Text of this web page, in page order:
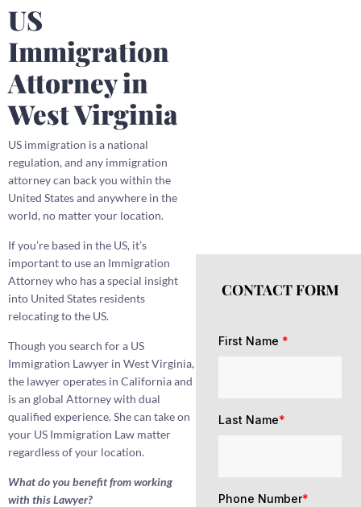
US
Immigration
Attorney in
West Virginia
US immigration is a national
regulation, and any immigration
attorney can back you within the
United States and anywhere in the
world, no matter your location.
If you’re based in the US, it’s
important to use an Immigration
Attorney who has a special insight
into United States residents
relocating to the US.
Though you search for a US
Immigration Lawyer in West Virginia,
the lawyer operates in California and
is an global Attorney with dual
qualified experience. She can take on
your US Immigration Law matter
regardless of your location.
What do you benefit from working
with this Lawyer?
CONTACT FORM
First Name *
Last Name*
Phone Number*